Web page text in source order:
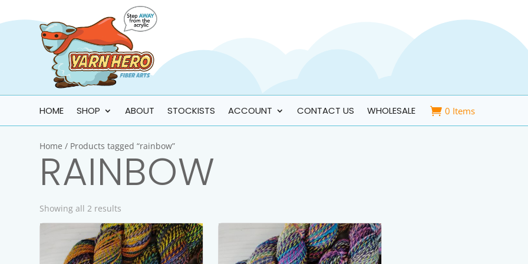
HOME SHOP ABOUT STOCKISTS ACCOUNT CONTACT US WHOLESALE 0 Items
Home / Products tagged “rainbow”
RAINBOW
Showing all 2 results